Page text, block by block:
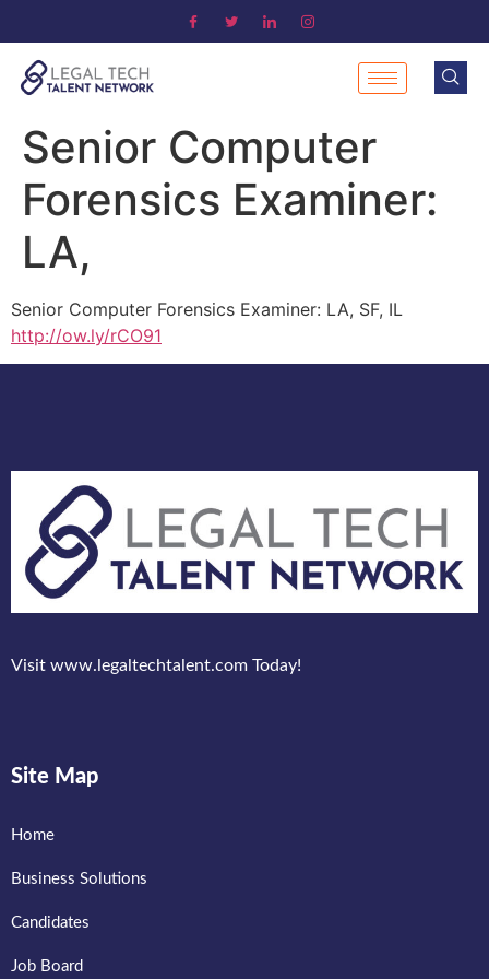
Senior Computer
Forensics Examiner:
LA,
Senior Computer Forensics Examiner: LA, SF, IL
http://ow.ly/rCO91
Visit www.legaltechtalent.com Today!
Site Map
Home
Business Solutions
Candidates
Job Board